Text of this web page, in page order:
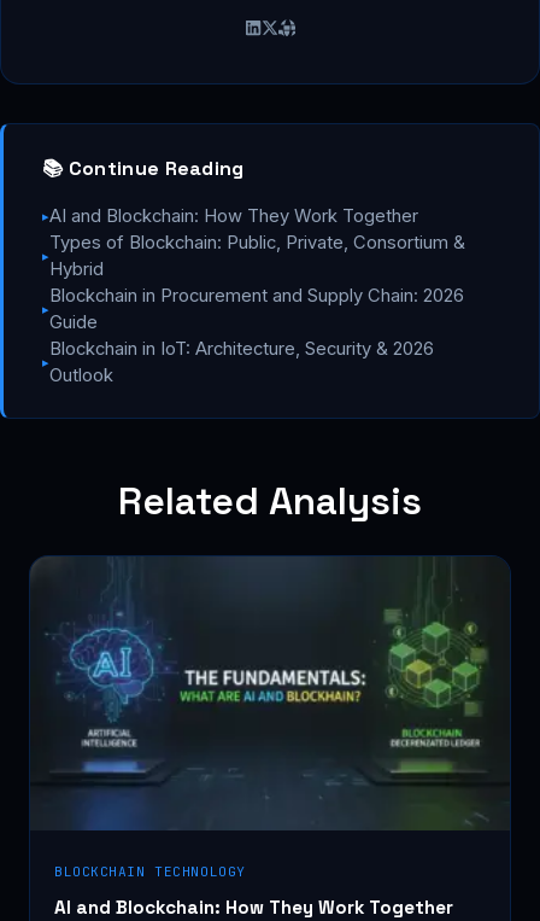
📚 Continue Reading
▸AI and Blockchain: How They Work Together
▸
Types of Blockchain: Public, Private, Consortium &
Hybrid
▸
Blockchain in Procurement and Supply Chain: 2026
Guide
▸
Blockchain in IoT: Architecture, Security & 2026
Outlook
Related Analysis
BLOCKCHAIN TECHNOLOGY
AI and Blockchain: How They Work Together